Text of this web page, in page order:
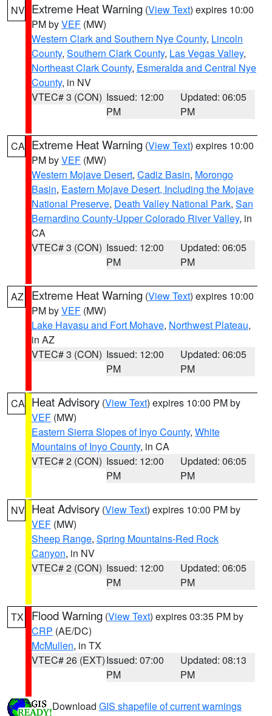
NV Extreme Heat Warning (View Text) expires 10:00
PM byVEF (MW)
Western Clark and Southern Nye County, Lincoln
County, Southern Clark County, Las Vegas Valley,
Northeast Clark County, Esmeralda and Central Nye
County, in NV
VTEC# 3 (CON) Issued: 12:00
PM
Updated: 06:05
PM
CA Extreme Heat Warning (View Text) expires 10:00
PM byVEF (MW)
Western Mojave Desert, Cadiz Basin, Morongo
Basin, Eastern Mojave Desert, Including the Mojave
National Preserve, Death Valley National Park, San
Bernardino County-Upper Colorado River Valley, in
CA
VTEC# 3 (CON) Issued: 12:00
PM
Updated: 06:05
PM
AZ Extreme Heat Warning (View Text) expires 10:00
PM byVEF (MW)
Lake Havasu and Fort Mohave, Northwest Plateau,
in AZ
VTEC# 3 (CON) Issued: 12:00
PM
Updated: 06:05
PM
CA Heat Advisory (View Text) expires 10:00 PM by
VEF (MW)
Eastern Sierra Slopes of Inyo County, White
Mountains of Inyo County, in CA
VTEC# 2 (CON) Issued: 12:00
PM
Updated: 06:05
PM
NV Heat Advisory (View Text) expires 10:00 PM by
VEF (MW)
Sheep Range, Spring Mountains-Red Rock
Canyon, in NV
VTEC# 2 (CON) Issued: 12:00
PM
Updated: 06:05
PM
TX Flood Warning (View Text) expires 03:35 PM by
CRP (AE/DC)
McMullen, in TX
VTEC# 26 (EXT)Issued: 07:00
PM
Updated: 08:13
PM
Download GIS shapefile of current warnings